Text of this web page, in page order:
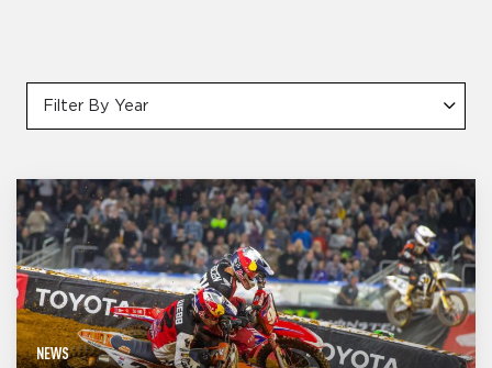
Filter By Year
NEWS